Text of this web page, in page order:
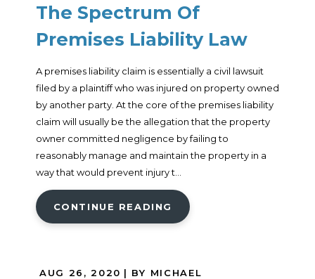
The Spectrum Of
Premises Liability Law
A premises liability claim is essentially a civil lawsuit
filed by a plaintiff who was injured on property owned
by another party. At the core of the premises liability
claim will usually be the allegation that the property
owner committed negligence by failing to
reasonably manage and maintain the property in a
way that would prevent injury t...
CONTINUE READING
AUG 26, 2020 | BY MICHAEL